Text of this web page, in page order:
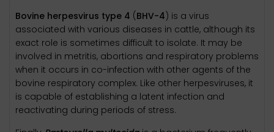
Bovine herpesvirus type 4 (BHV-4) is a virus
associated with various diseases in cattle, although its
exact role is sometimes difficult to isolate. It may be
involved in metritis, abortions and respiratory problems
when it occurs in co-infection with other agents of the
bovine respiratory complex. Like other herpesviruses, it
is capable of establishing a latent infection and
reactivating during periods of stress.